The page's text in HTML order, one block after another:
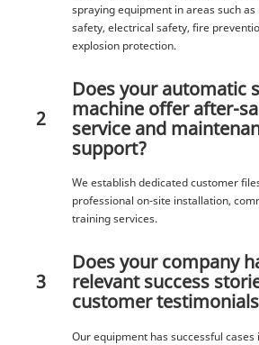
spraying equipment in areas such as
safety, electrical safety, fire
explosion protection.
2
Does your automatic
machine offer after-
service and
support?
We establish dedicated customer
professional on-site installation,
training services.
3
Does your company
relevant success
customer
Our equipment has successful